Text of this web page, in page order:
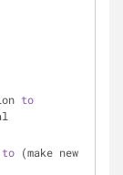
to
to (make new